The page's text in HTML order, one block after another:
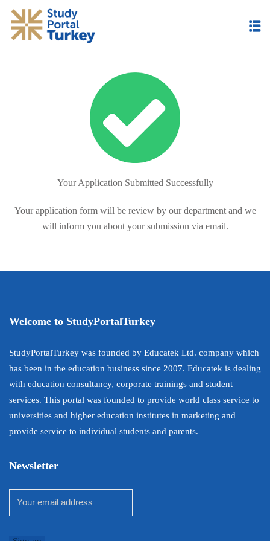
Skip
content
Your Application Submitted Successfully
Your application form will be review by our department and we
will inform you about your submission via email.
Welcome to StudyPortalTurkey
StudyPortalTurkey was founded by Educatek Ltd. company which
has been in the education business since 2007. Educatek is dealing
with education consultancy, corporate trainings and student
services. This portal was founded to provide world class service to
universities and higher education institutes in marketing and
provide service to individual students and parents.
Newsletter